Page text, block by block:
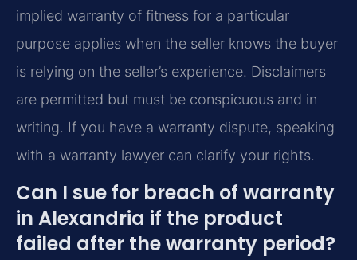
implied warranty of fitness for a particular
purpose applies when the seller knows the buyer
is relying on the seller’s experience. Disclaimers
are permitted but must be conspicuous and in
writing. If you have a warranty dispute, speaking
with a warranty lawyer can clarify your rights.
Can I sue for breach of warranty
in Alexandria if the product
failed after the warranty period?